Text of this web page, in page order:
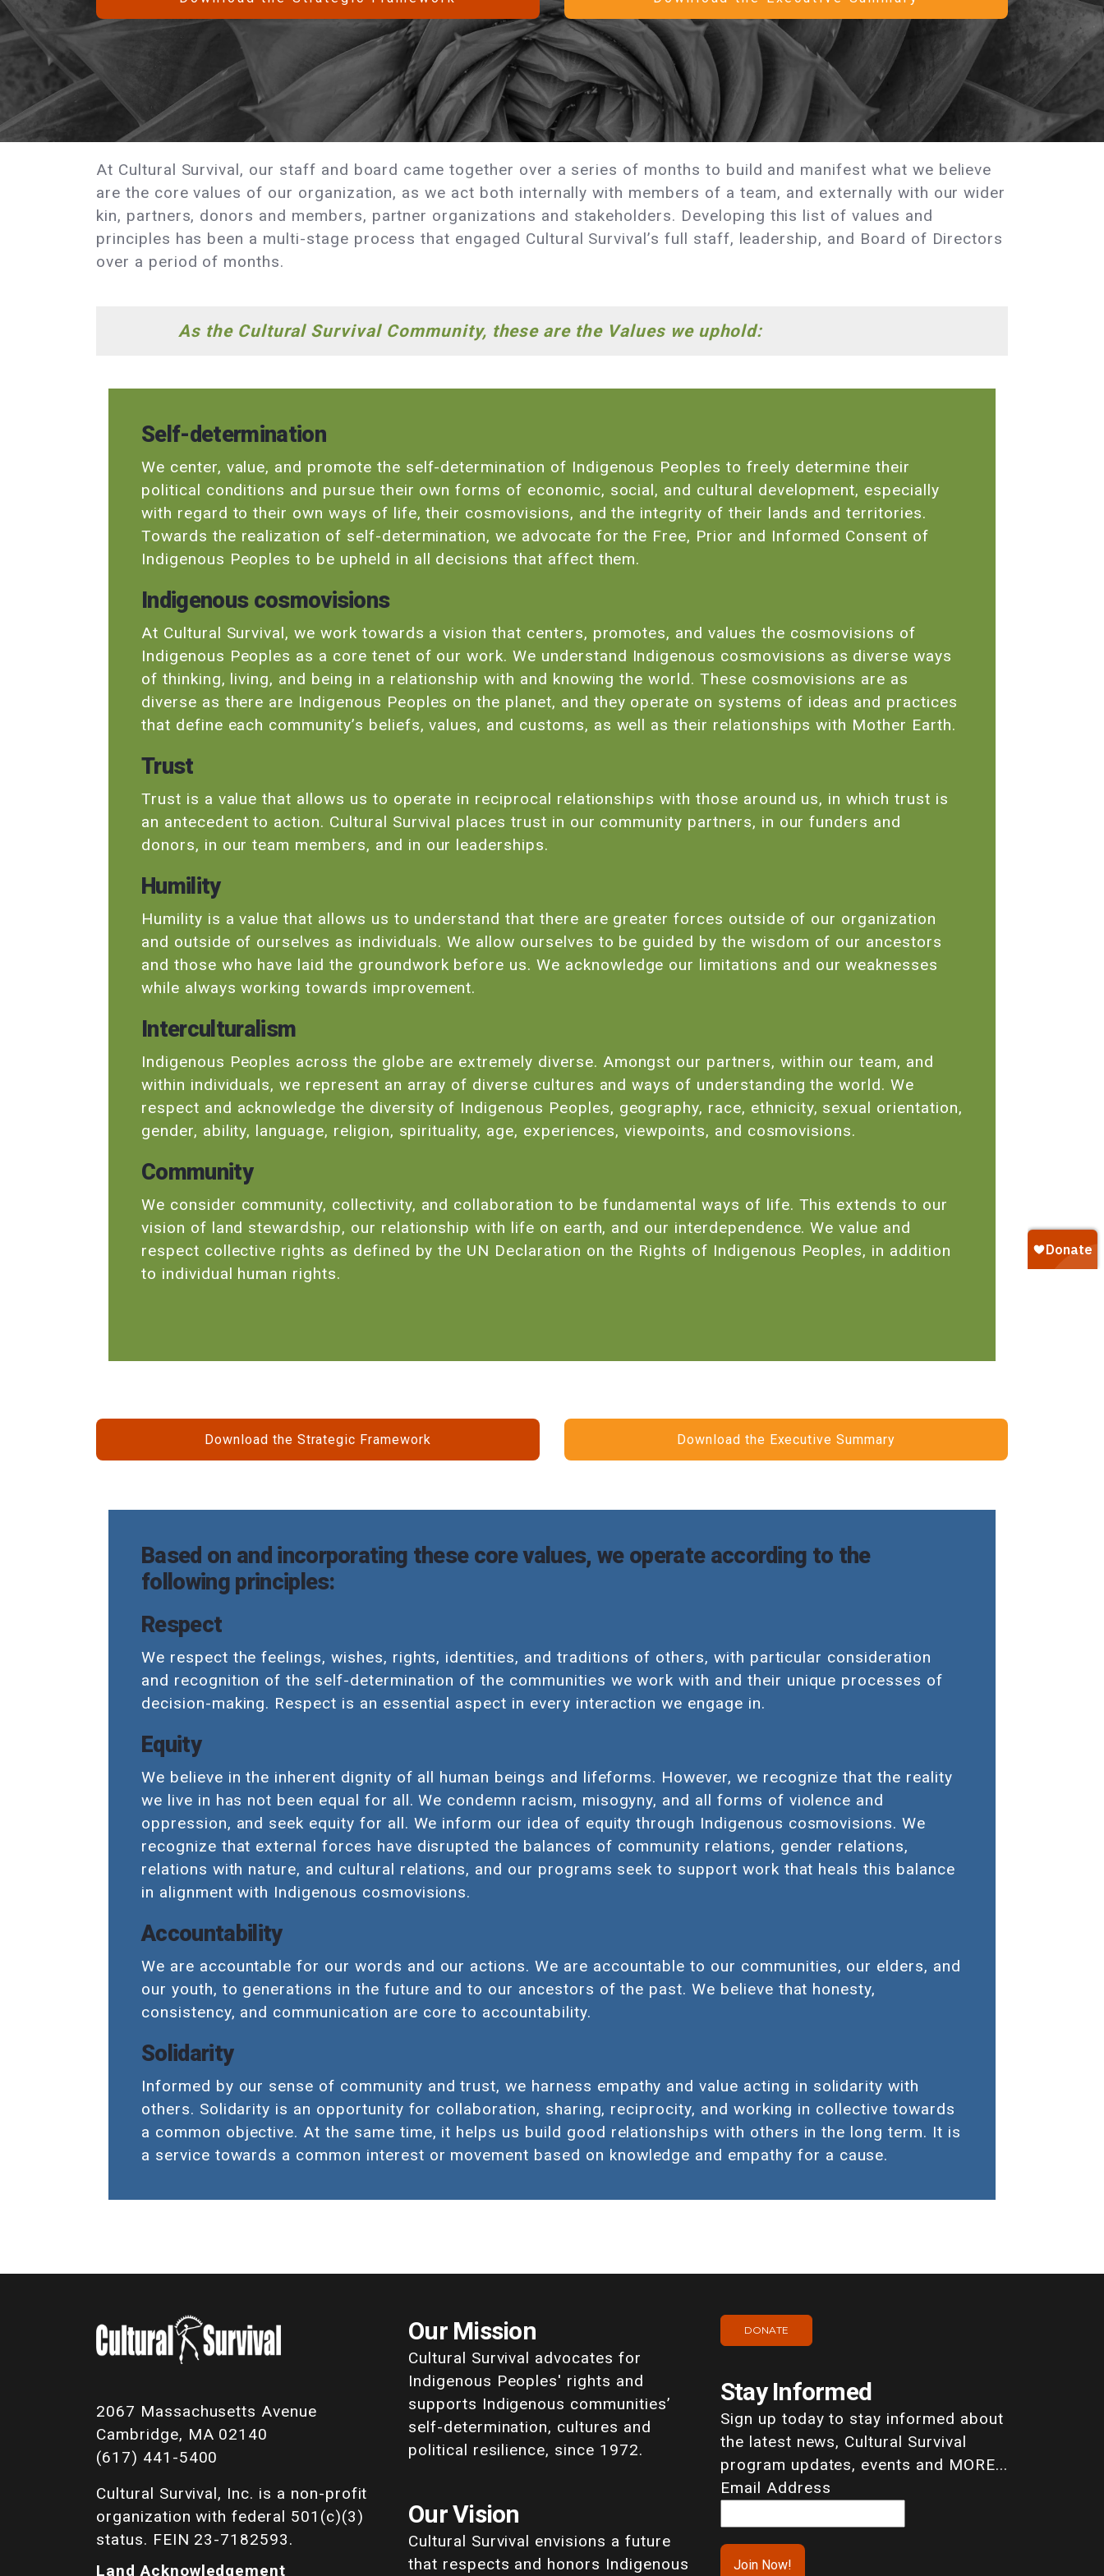
At Cultural Survival, our staff and board came together over a series of months to build and manifest what we believe
are the core values of our organization, as we act both internally with members of a team, and externally with our wider
kin, partners, donors and members, partner organizations and stakeholders. Developing this list of values and
principles has been a multi-stage process that engaged Cultural Survival’s full staff, leadership, and Board of Directors
over a period of months.
As the Cultural Survival Community, these are the Values we uphold:
Self-determination
We center, value, and promote the self-determination of Indigenous Peoples to freely determine their
political conditions and pursue their own forms of economic, social, and cultural development, especially
with regard to their own ways of life, their cosmovisions, and the integrity of their lands and territories.
Towards the realization of self-determination, we advocate for the Free, Prior and Informed Consent of
Indigenous Peoples to be upheld in all decisions that affect them.
Indigenous cosmovisions
At Cultural Survival, we work towards a vision that centers, promotes, and values the cosmovisions of
Indigenous Peoples as a core tenet of our work. We understand Indigenous cosmovisions as diverse ways
of thinking, living, and being in a relationship with and knowing the world. These cosmovisions are as
diverse as there are Indigenous Peoples on the planet, and they operate on systems of ideas and practices
that define each community’s beliefs, values, and customs, as well as their relationships with Mother Earth.
Trust
Trust is a value that allows us to operate in reciprocal relationships with those around us, in which trust is
an antecedent to action. Cultural Survival places trust in our community partners, in our funders and
donors, in our team members, and in our leaderships.
Humility
Humility is a value that allows us to understand that there are greater forces outside of our organization
and outside of ourselves as individuals. We allow ourselves to be guided by the wisdom of our ancestors
and those who have laid the groundwork before us. We acknowledge our limitations and our weaknesses
while always working towards improvement.
Interculturalism
Indigenous Peoples across the globe are extremely diverse. Amongst our partners, within our team, and
within individuals, we represent an array of diverse cultures and ways of understanding the world. We
respect and acknowledge the diversity of Indigenous Peoples, geography, race, ethnicity, sexual orientation,
gender, ability, language, religion, spirituality, age, experiences, viewpoints, and cosmovisions.
Community
We consider community, collectivity, and collaboration to be fundamental ways of life. This extends to our
vision of land stewardship, our relationship with life on earth, and our interdependence. We value and
respect collective rights as defined by the UN Declaration on the Rights of Indigenous Peoples, in addition
to individual human rights.
Download the Strategic Framework Download the Executive Summary
Based on and incorporating these core values, we operate according to the
following principles:
Respect
We respect the feelings, wishes, rights, identities, and traditions of others, with particular consideration
and recognition of the self-determination of the communities we work with and their unique processes of
decision-making. Respect is an essential aspect in every interaction we engage in.
Equity
We believe in the inherent dignity of all human beings and lifeforms. However, we recognize that the reality
we live in has not been equal for all. We condemn racism, misogyny, and all forms of violence and
oppression, and seek equity for all. We inform our idea of equity through Indigenous cosmovisions. We
recognize that external forces have disrupted the balances of community relations, gender relations,
relations with nature, and cultural relations, and our programs seek to support work that heals this balance
in alignment with Indigenous cosmovisions.
Accountability
We are accountable for our words and our actions. We are accountable to our communities, our elders, and
our youth, to generations in the future and to our ancestors of the past. We believe that honesty,
consistency, and communication are core to accountability.
Solidarity
Informed by our sense of community and trust, we harness empathy and value acting in solidarity with
others. Solidarity is an opportunity for collaboration, sharing, reciprocity, and working in collective towards
a common objective. At the same time, it helps us build good relationships with others in the long term. It is
a service towards a common interest or movement based on knowledge and empathy for a cause.
2067 Massachusetts Avenue
Cambridge, MA 02140
(617) 441-5400
Cultural Survival, Inc. is a non-profit
organization with federal 501(c)(3)
status. FEIN 23-7182593.
Land Acknowledgement
Our Mission
Cultural Survival advocates for
Indigenous Peoples' rights and
supports Indigenous communities’
self-determination, cultures and
political resilience, since 1972.
Our Vision
Cultural Survival envisions a future
that respects and honors Indigenous
DONATE
Stay Informed
Sign up today to stay informed about
the latest news, Cultural Survival
program updates, events and MORE...
Email Address